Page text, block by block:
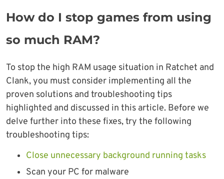
How do I stop games from using
so much RAM?
To stop the high RAM usage situation in Ratchet and
Clank, you must consider implementing all the
proven solutions and troubleshooting tips
highlighted and discussed in this article. Before we
delve further into these fixes, try the following
troubleshooting tips:
Close unnecessary background running tasks
Scan your PC for malware